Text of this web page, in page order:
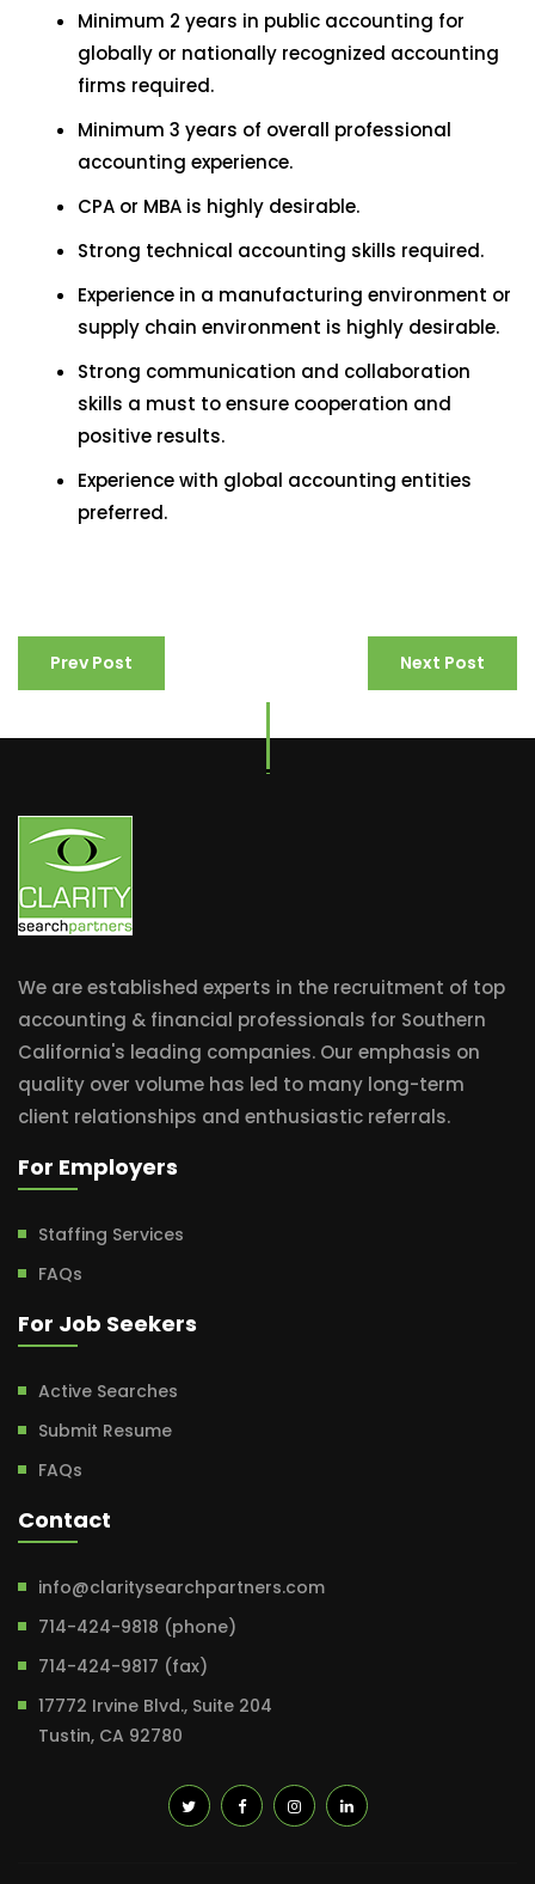
Minimum 2 years in public accounting for
globally or nationally recognized accounting
firms required.
Minimum 3 years of overall professional
accounting experience.
CPA or MBA is highly desirable.
Strong technical accounting skills required.
Experience in a manufacturing environment or
supply chain environment is highly desirable.
Strong communication and collaboration
skills a must to ensure cooperation and
positive results.
Experience with global accounting entities
preferred.
Prev Post Next Post
We are established experts in the recruitment of top
accounting & financial professionals for Southern
California's leading companies. Our emphasis on
quality over volume has led to many long-term
client relationships and enthusiastic referrals.
For Employers
Staffing Services
FAQs
For Job Seekers
Active Searches
Submit Resume
FAQs
Contact
info@claritysearchpartners.com
714-424-9818 (phone)
714-424-9817 (fax)
17772 Irvine Blvd., Suite 204
Tustin, CA 92780